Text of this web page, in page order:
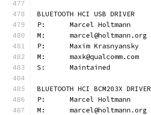
BLUETOOTH HCI USB DRIVER
P:	Marcel Holtmann
M:	marcel@holtmann.org
P:	Maxim Krasnyansky
M:	maxk@qualcomm.com
S:	Maintained
BLUETOOTH HCI BCM203X DRIVER
P:	Marcel Holtmann
M:	marcel@holtmann.org